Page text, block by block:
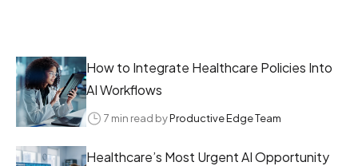
How to Integrate Healthcare Policies Into
AI Workflows
7 min read byProductive Edge Team
Healthcare’s Most Urgent AI Opportunity